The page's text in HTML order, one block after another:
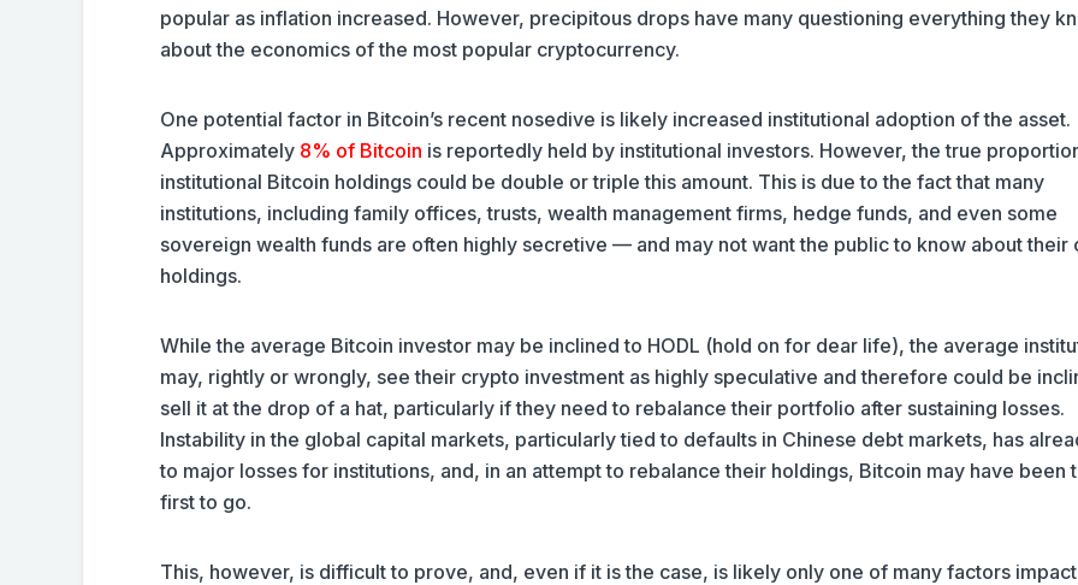
popular as inflation increased. However, precipitous drops have many questioning everything they
about the economics of the most popular cryptocurrency.
One potential factor in Bitcoin’s recent nosedive is likely increased institutional adoption of the asset.
Approximately 8% of Bitcoin is reportedly held by institutional investors. However, the true
institutional Bitcoin holdings could be double or triple this amount. This is due to the fact that many
institutions, including family offices, trusts, wealth management firms, hedge funds, and even some
sovereign wealth funds are often highly secretive — and may not want the public to know about their
holdings.
While the average Bitcoin investor may be inclined to HODL (hold on for dear life), the average
may, rightly or wrongly, see their crypto investment as highly speculative and therefore could be
sell it at the drop of a hat, particularly if they need to rebalance their portfolio after sustaining losses.
Instability in the global capital markets, particularly tied to defaults in Chinese debt markets, has
to major losses for institutions, and, in an attempt to rebalance their holdings, Bitcoin may have been
first to go.
This, however, is difficult to prove, and, even if it is the case, is likely only one of many factors